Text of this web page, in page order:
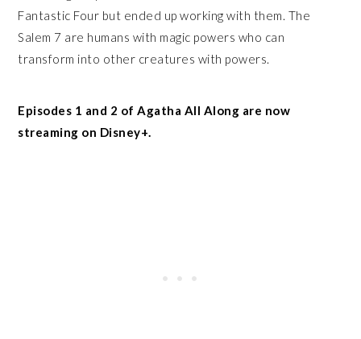
Fantastic Four but ended up working with them. The
Salem 7 are humans with magic powers who can
transform into other creatures with powers.
Episodes 1 and 2 of Agatha All Along are now
streaming on Disney+.